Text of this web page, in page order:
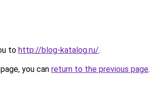
to http://blog-katalog.ru/.
you can return to the previous page.